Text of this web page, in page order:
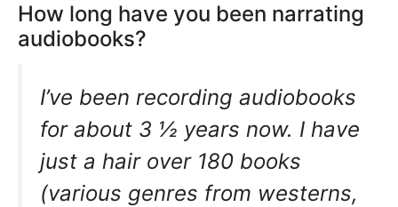
How long have you been narrating
audiobooks?
I’ve been recording audiobooks
for about 3 ½ years now. I have
just a hair over 180 books
(various genres from westerns,